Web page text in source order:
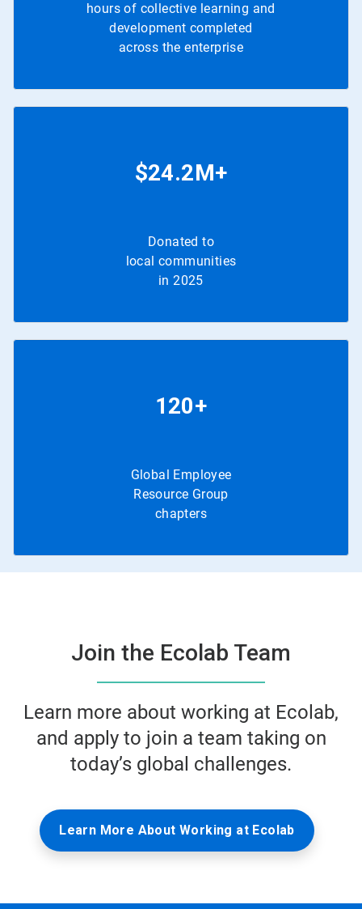
hours of collective learning and
development completed
across the enterprise
$24.2M+
Donated to
local communities
in 2025
120+
Global Employee
Resource Group
chapters
Join the Ecolab Team
Learn more about working at Ecolab,
and apply to join a team taking on
today’s global challenges.
Learn More About Working at Ecolab